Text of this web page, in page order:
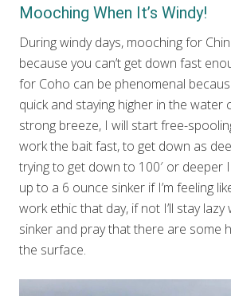
Mooching When It’s Windy!
During windy days, mooching for
because you can’t get down fast
for Coho can be phenomenal
quick and staying higher in the water
strong breeze, I will start free-
work the bait fast, to get down as
trying to get down to 100′ or deeper
up to a 6 ounce sinker if I’m feeling
work ethic that day, if not I’ll stay
sinker and pray that there are some
the surface.